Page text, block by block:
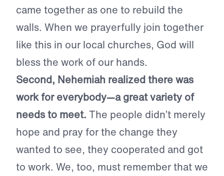
came together as one to rebuild the
walls. When we prayerfully join together
like this in our local churches, God will
bless the work of our hands.
Second, Nehemiah realized there was
work for everybody—a great variety of
needs to meet. The people didn’t merely
hope and pray for the change they
wanted to see, they cooperated and got
to work. We, too, must remember that we